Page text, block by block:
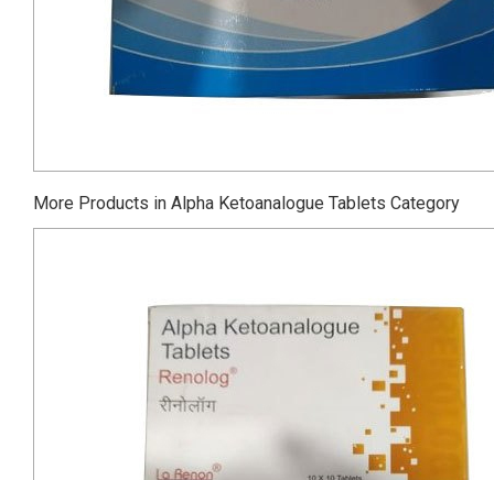
More Products in Alpha Ketoanalogue Tablets Category